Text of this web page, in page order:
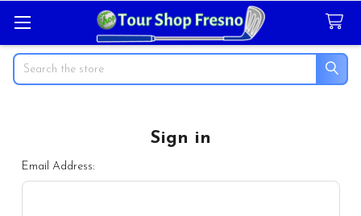
Search
Sign in
Email Address: